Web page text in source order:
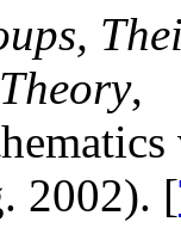
,
2002). [